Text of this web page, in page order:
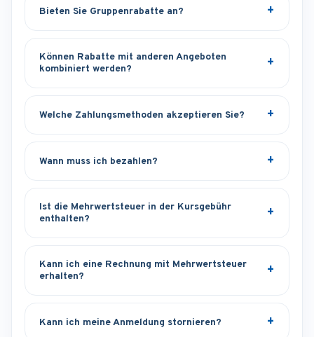
Bieten Sie Gruppenrabatte an?
Können Rabatte mit anderen Angeboten
kombiniert werden?
Welche Zahlungsmethoden akzeptieren Sie?
Wann muss ich bezahlen?
Ist die Mehrwertsteuer in der Kursgebühr
enthalten?
Kann ich eine Rechnung mit Mehrwertsteuer
erhalten?
Kann ich meine Anmeldung stornieren?